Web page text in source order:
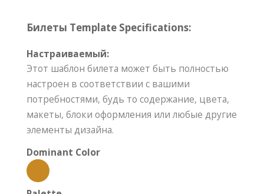
Билеты Template Specifications:
Настраиваемый:
Этот шаблон билета может быть полностью
настроен в соответствии с вашими
потребностями, будь то содержание, цвета,
макеты, блоки оформления или любые другие
элементы дизайна.
Dominant Color